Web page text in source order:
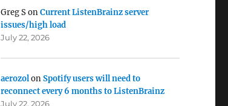
Greg SonCurrent ListenBrainz server
issues/high load
July 22, 2026
aerozolonSpotify users will need to
reconnect every 6 months to ListenBrainz
July 22, 2026